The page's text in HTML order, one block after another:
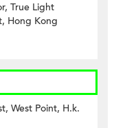
True Light
Hong Kong
West Point, H.k.